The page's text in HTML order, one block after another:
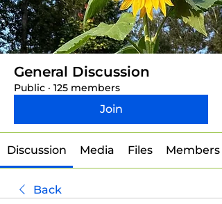
General Discussion
Public · 125 members
Join
Discussion Media Files Members
Back